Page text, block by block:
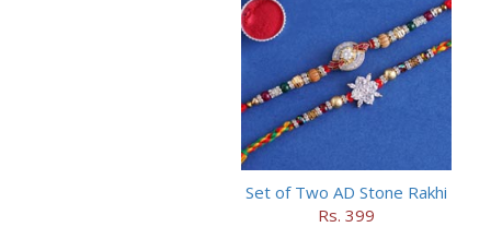
Set of Two AD Stone Rakhi
Rs. 399